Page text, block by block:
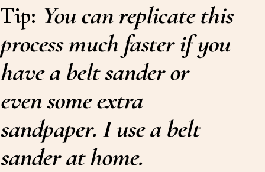
Tip: You can replicate this
process much faster if you
have a belt sander or
even some extra
sandpaper. I use a belt
sander at home.